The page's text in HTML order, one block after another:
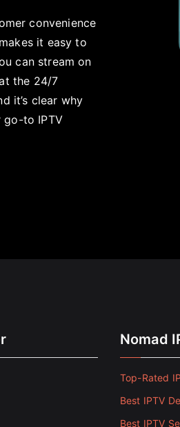
convenience
it easy to
can stream on
the 24/7
it’s clear why
go-to IPTV
Nomad
Top-Rated
Best IPTV
Best IPTV